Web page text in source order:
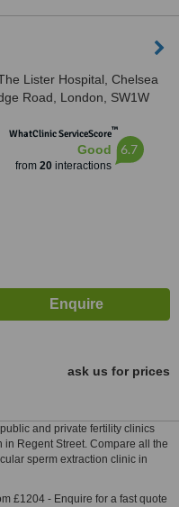
Lister Hospital, Chelsea
Road, London, SW1W
WhatClinic ServiceScore™
Good
from 20interactions
6.7
ask us for prices
and private fertility clinics
Regent Street. Compare all the
sperm extraction clinic in
£1204 - Enquire for a fast quote